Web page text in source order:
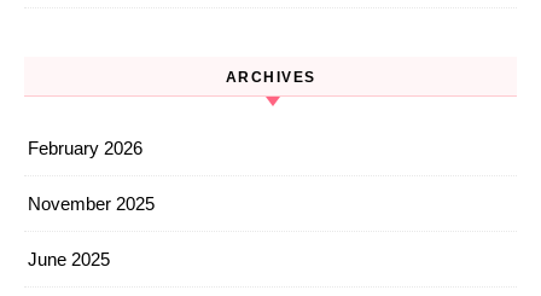
ARCHIVES
February 2026
November 2025
June 2025